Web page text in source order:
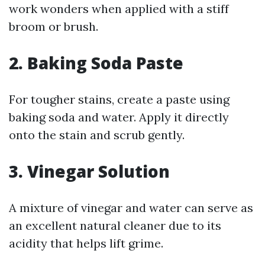
work wonders when applied with a stiff
broom or brush.
2. Baking Soda Paste
For tougher stains, create a paste using
baking soda and water. Apply it directly
onto the stain and scrub gently.
3. Vinegar Solution
A mixture of vinegar and water can serve as
an excellent natural cleaner due to its
acidity that helps lift grime.